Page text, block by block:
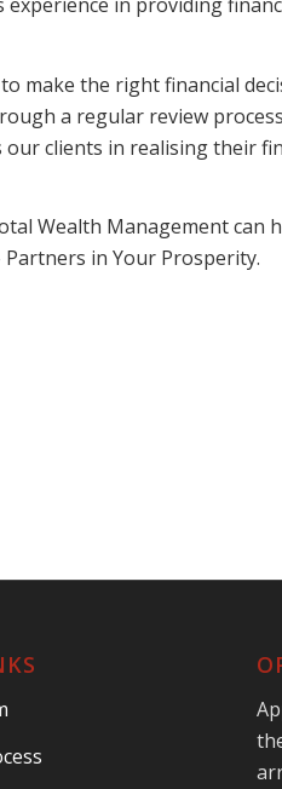
make the right financial
a regular review
clients in realising their
Wealth Management can
in Your Prosperity.